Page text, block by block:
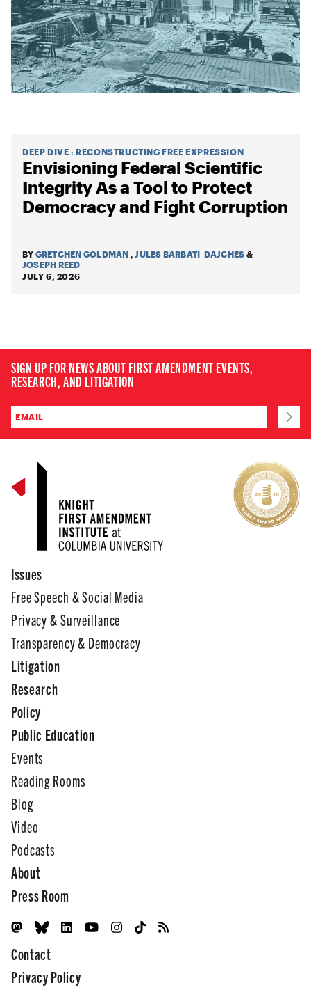
DEEP DIVE :RECONSTRUCTING FREE EXPRESSION
Envisioning Federal Scientific
Integrity As a Tool to Protect
Democracy and Fight Corruption
BY GRETCHEN GOLDMAN ,JULES BARBATI-DAJCHES &
JOSEPH REED
JULY 6, 2026
SIGN UP FOR NEWS ABOUT FIRST AMENDMENT EVENTS,
RESEARCH, AND LITIGATION
Issues
Free Speech & Social Media
Privacy & Surveillance
Transparency & Democracy
Litigation
Research
Policy
Public Education
Events
Reading Rooms
Blog
Video
Podcasts
About
Press Room
Contact
Privacy Policy